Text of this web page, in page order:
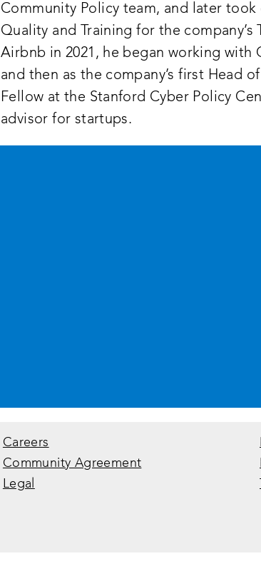
Community Policy team, and later
Quality and Training for the
Airbnb in 2021, he began working with
and then as the company’s first Head
Fellow at the Stanford Cyber Policy
advisor for startups.
Careers
Community Agreement
Legal